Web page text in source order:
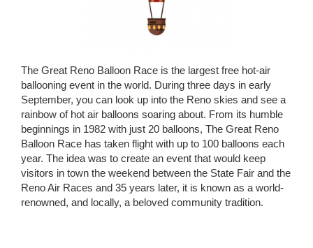
The Great Reno Balloon Race is the largest free hot-air
ballooning event in the world. During three days in early
September, you can look up into the Reno skies and see a
rainbow of hot air balloons soaring about. From its humble
beginnings in 1982 with just 20 balloons, The Great Reno
Balloon Race has taken flight with up to 100 balloons each
year. The idea was to create an event that would keep
visitors in town the weekend between the State Fair and the
Reno Air Races and 35 years later, it is known as a world-
renowned, and locally, a beloved community tradition.